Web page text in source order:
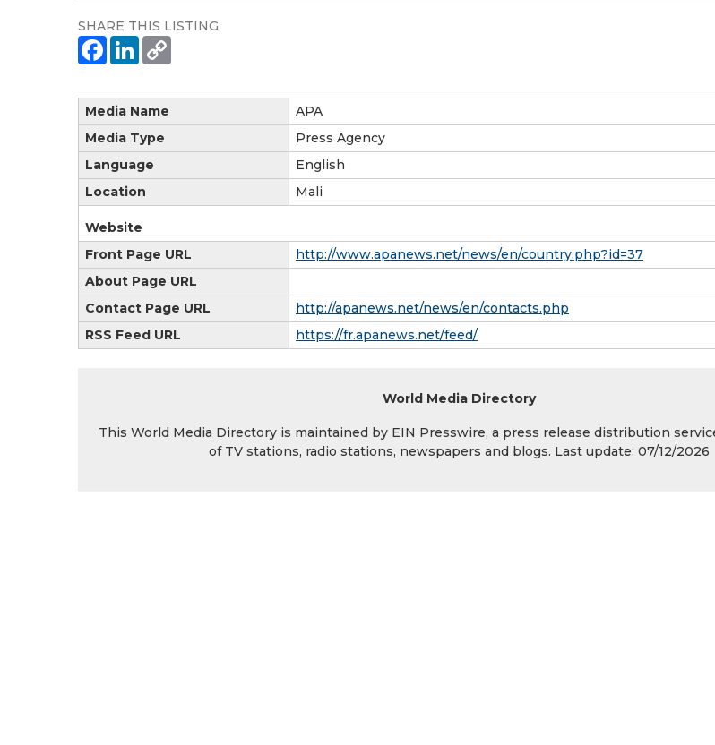
SHARE THIS LISTING
Media Name
APA
Media Type
Press Agency
Language
English
Location
Mali
Website
Front Page URL
http://www.apanews.net/news/en/country.php?id=37
About Page URL
Contact Page URL
http://apanews.net/news/en/contacts.php
RSS Feed URL
https://fr.apanews.net/feed/
World Media Directory
This World Media Directory is maintained by EIN Presswire, a press release distribution
of TV stations, radio stations, newspapers and blogs. Last update: 07/12/2026